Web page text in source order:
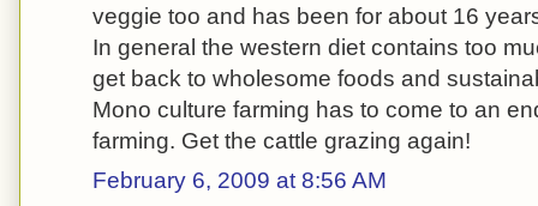
veggie too and has been for about 16
In general the western diet contains too
get back to wholesome foods and
Mono culture farming has to come to an
farming. Get the cattle grazing again!
February 6, 2009 at 8:56 AM